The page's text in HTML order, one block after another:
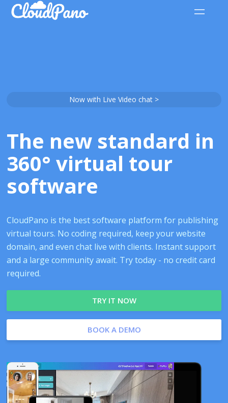
Now with Live Video chat >
The new standard in
360° virtual tour
software
CloudPano is the best software platform for publishing
virtual tours. No coding required, keep your website
domain, and even chat live with clients. Instant support
and a large community await. Try today - no credit card
required.
TRY IT NOW
BOOK A DEMO